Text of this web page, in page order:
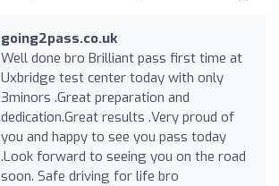
going2pass.co.uk
Well done bro Brilliant pass first time at
Uxbridge test center today with only
3minors .Great preparation and
dedication.Great results .Very proud of
you and happy to see you pass today
.Look forward to seeing you on the road
soon. Safe driving for life bro